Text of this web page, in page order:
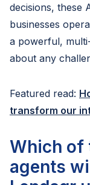
decisions, these
businesses
a powerful,
about any
Featured read:
transform our
Which of
agents